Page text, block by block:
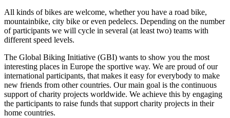
All kinds of bikes are welcome, whether you have a road bike,
mountainbike, city bike or even pedelecs. Depending on the number
of participants we will cycle in several (at least two) teams with
different speed levels.
The Global Biking Initiative (GBI) wants to show you the most
interesting places in Europe the sportive way. We are proud of our
international participants, that makes it easy for everybody to make
new friends from other countries. Our main goal is the continuous
support of charity projects worldwide. We achieve this by engaging
the participants to raise funds that support charity projects in their
home countries.